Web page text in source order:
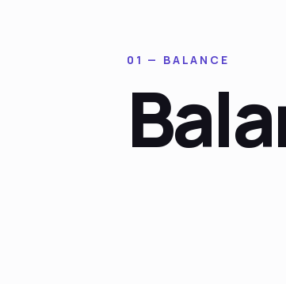
01 — BALANCE